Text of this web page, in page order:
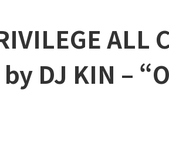
ALL
DJ KIN –